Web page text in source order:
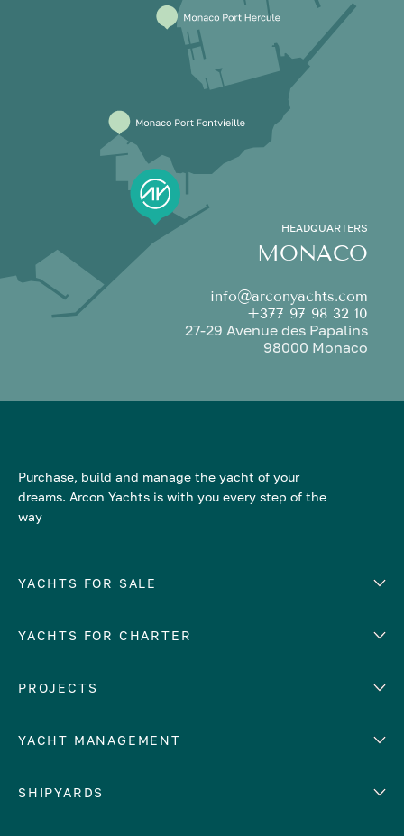
HEADQUARTERS
MONACO
info@arconyachts.com
+377 97 98 32 10
27-29 Avenue des Papalins
98000 Monaco
Purchase, build and manage the yacht of your
dreams. Arcon Yachts is with you every step of the
way
YACHTS FOR SALE
Number of cabins
YACHTS FOR CHARTER
EUROPE
Croatia
France
PROJECTS
YACHT MANAGEMENT
Yacht selling services
SHIPYARDS